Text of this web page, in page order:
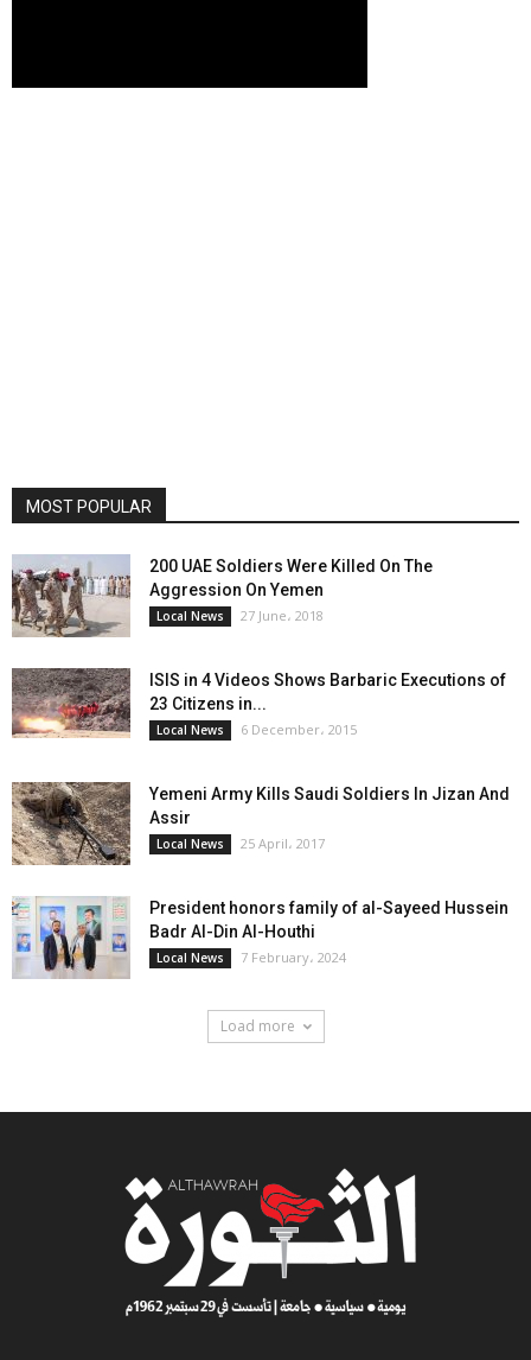
MOST POPULAR
200 UAE Soldiers Were Killed On The
Aggression On Yemen
Local News 27 June، 2018
ISIS in 4 Videos Shows Barbaric Executions of
23 Citizens in...
Local News 6 December، 2015
Yemeni Army Kills Saudi Soldiers In Jizan And
Assir
Local News 25 April، 2017
President honors family of al-Sayeed Hussein
Badr Al-Din Al-Houthi
Local News 7 February، 2024
Load more